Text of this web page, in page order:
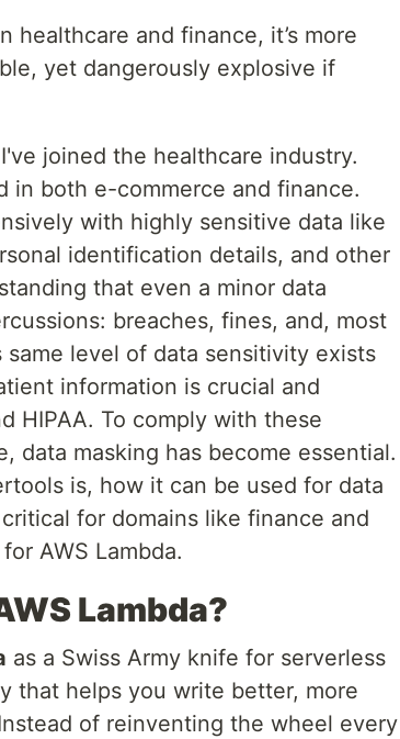
healthcare and finance, it’s more
yet dangerously explosive if
joined the healthcare industry.
in both e-commerce and finance.
with highly sensitive data like
identification details, and other
that even a minor data
breaches, fines, and, most
level of data sensitivity exists
information is crucial and
HIPAA. To comply with these
data masking has become essential.
is, how it can be used for data
for domains like finance and
AWS Lambda.
Lambda?
as a Swiss Army knife for serverless
that helps you write better, more
of reinventing the wheel every